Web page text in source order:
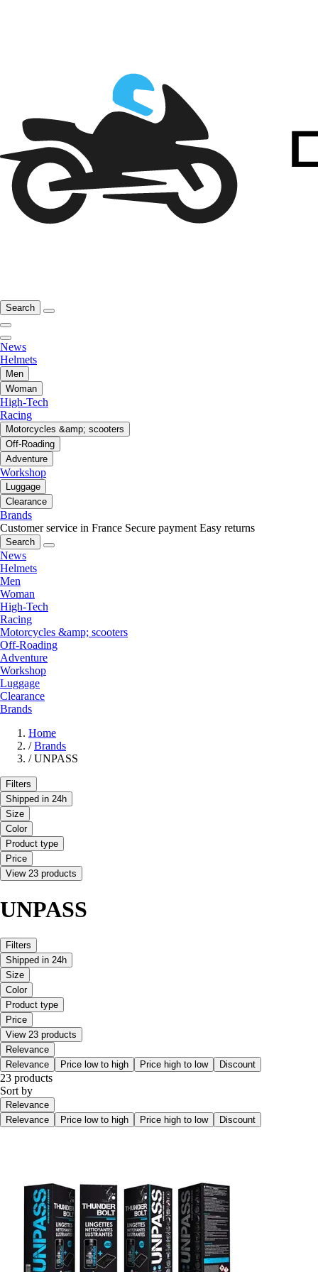
Search
News
Helmets
Men
Woman
High-Tech
Racing
Motorcycles &amp; scooters
Off-Roading
Adventure
Workshop
Luggage
Clearance
Brands
Customer service in France Secure payment Easy returns
Search
News
Helmets
Men
Woman
High-Tech
Racing
Motorcycles &amp; scooters
Off-Roading
Adventure
Workshop
Luggage
Clearance
Brands
Home
/ Brands
/ UNPASS
Filters
Shipped in 24h
Size
Color
Product type
Price
View 23 products
UNPASS
Filters
Shipped in 24h
Size
Color
Product type
Price
View 23 products
Relevance
Relevance
Price low to high Price high to low Discount
23 products
Sort by
Relevance
Relevance
Price low to high Price high to low Discount